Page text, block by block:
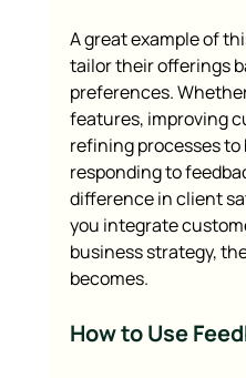
A great example of
tailor their offerings
preferences.
features, improving
refining processes
responding to
difference in client
you integrate
business strategy,
becomes.
How to Use